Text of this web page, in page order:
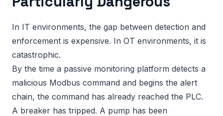
In IT environments, the gap between detection and
enforcement is expensive. In OT environments, it is
catastrophic.
By the time a passive monitoring platform detects a
malicious Modbus command and begins the alert
chain, the command has already reached the PLC.
A breaker has tripped. A pump has been